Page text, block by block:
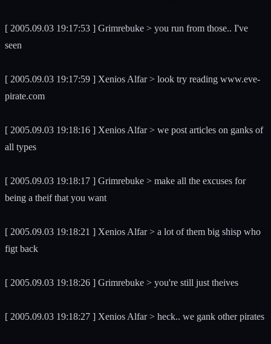
[ 2005.09.03 19:17:53 ] Grimrebuke > you run from those.. I've
seen
[ 2005.09.03 19:17:59 ] Xenios Alfar > look try reading www.eve-
pirate.com
[ 2005.09.03 19:18:16 ] Xenios Alfar > we post articles on ganks of
all types
[ 2005.09.03 19:18:17 ] Grimrebuke > make all the excuses for
being a theif that you want
[ 2005.09.03 19:18:21 ] Xenios Alfar > a lot of them big shisp who
figt back
[ 2005.09.03 19:18:26 ] Grimrebuke > you're still just theives
[ 2005.09.03 19:18:27 ] Xenios Alfar > heck.. we gank other pirates